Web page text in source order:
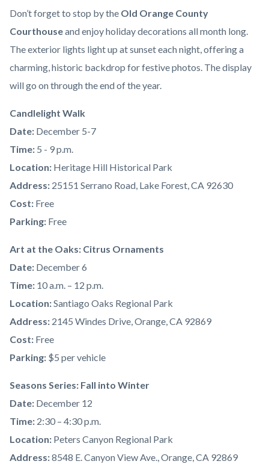
Don’t forget to stop by the Old Orange County
Courthouseand enjoy holiday decorations all month long.
The exterior lights light up at sunset each night, offering a
charming, historic backdrop for festive photos. The display
will go on through the end of the year.
Candlelight Walk
Date: December 5-7
Time: 5 - 9 p.m.
Location: Heritage Hill Historical Park
Address: 25151 Serrano Road, Lake Forest, CA 92630
Cost: Free
Parking: Free
Art at the Oaks: Citrus Ornaments
Date: December 6
Time: 10 a.m. – 12 p.m.
Location:Santiago Oaks Regional Park
Address: 2145 Windes Drive, Orange, CA 92869
Cost: Free
Parking: $5 per vehicle
Seasons Series: Fall into Winter
Date: December 12
Time: 2:30 – 4:30 p.m.
Location: Peters Canyon Regional Park
Address:8548 E. Canyon View Ave., Orange, CA 92869